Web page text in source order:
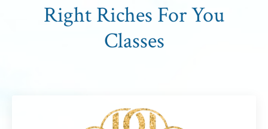
Right Riches For You
Classes